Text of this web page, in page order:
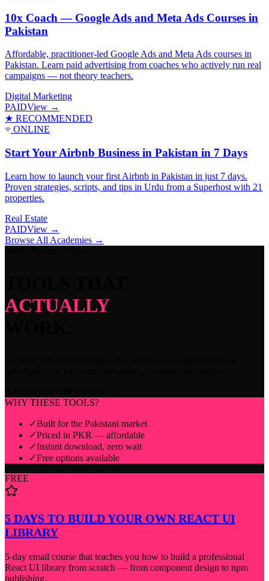
10x Coach — Google Ads and Meta Ads Courses in
Pakistan
Affordable, practitioner-led Google Ads and Meta Ads courses in
Pakistan. Learn paid advertising from coaches who actively run real
campaigns — not theory teachers.
Digital Marketing
PAIDView →
★ RECOMMENDED
ONLINE
Start Your Airbnb Business in Pakistan in 7 Days
Learn how to launch your first Airbnb in Pakistan in just 7 days.
Proven strategies, scripts, and tips in Urdu from a Superhost with 21
properties.
Real Estate
PAIDView →
Browse All Academies →
ACTUALLY
WHY THESE TOOLS?
✓Built for the Pakistani market
✓Priced in PKR — affordable
✓Instant download, zero wait
✓Free options available
FREE
5 DAYS TO BUILD YOUR OWN REACT UI
LIBRARY
5-day email course that teaches you how to build a professional
React UI library from scratch — from component design to npm
publishing.